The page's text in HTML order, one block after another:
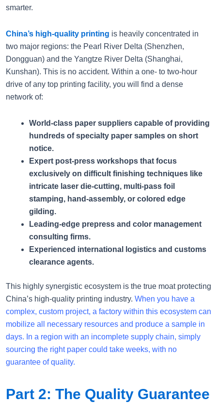
smarter.
China’s high-quality printing is heavily concentrated in
two major regions: the Pearl River Delta (Shenzhen,
Dongguan) and the Yangtze River Delta (Shanghai,
Kunshan). This is no accident. Within a one- to two-hour
drive of any top printing facility, you will find a dense
network of:
World-class paper suppliers capable of providing
hundreds of specialty paper samples on short
notice.
Expert post-press workshops that focus
exclusively on difficult finishing techniques like
intricate laser die-cutting, multi-pass foil
stamping, hand-assembly, or colored edge
gilding.
Leading-edge prepress and color management
consulting firms.
Experienced international logistics and customs
clearance agents.
This highly synergistic ecosystem is the true moat protecting
China’s high-quality printing industry. When you have a
complex, custom project, a factory within this ecosystem can
mobilize all necessary resources and produce a sample in
days. In a region with an incomplete supply chain, simply
sourcing the right paper could take weeks, with no
guarantee of quality.
Part 2: The Quality Guarantee